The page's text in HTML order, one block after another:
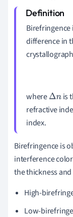
Birefringence
difference in
whereΔn is
refractive
index.
Birefringence is
interference
the thickness
High-
Low-